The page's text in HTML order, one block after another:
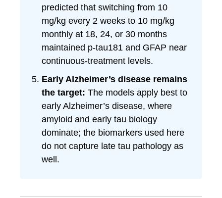
predicted that switching from 10
mg/kg every 2 weeks to 10 mg/kg
monthly at 18, 24, or 30 months
maintained p-tau181 and GFAP near
continuous-treatment levels.
Early Alzheimer’s disease remains
the target: The models apply best to
early Alzheimer’s disease, where
amyloid and early tau biology
dominate; the biomarkers used here
do not capture late tau pathology as
well.